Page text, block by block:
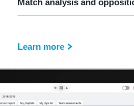
Match analysis and
Learn more